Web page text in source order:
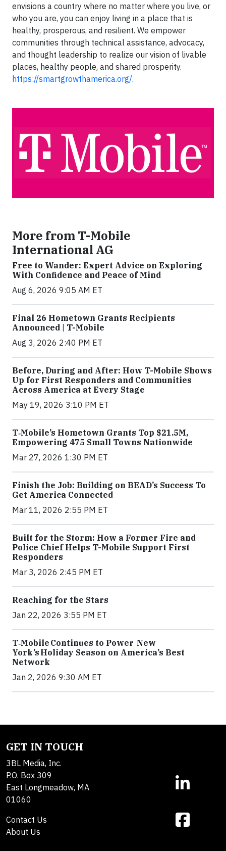
envisions a country where no matter where you live, or
who you are, you can enjoy living in a place that is
healthy, prosperous, and resilient. We empower
communities through technical assistance, advocacy,
and thought leadership to realize our vision of livable
places, healthy people, and shared prosperity.
https://smartgrowthamerica.org/.
More from T-Mobile
International AG
Free to Wander: Expert Advice on Exploring
With Confidence and Peace of Mind
Aug 6, 2026 9:05 AM ET
Final 26 Hometown Grants Recipients
Announced | T-Mobile
Aug 3, 2026 2:40 PM ET
Before, During and After: How T-Mobile Shows
Up for First Responders and Communities
Across America at Every Stage
May 19, 2026 3:10 PM ET
T‑Mobile’s Hometown Grants Top $21.5M,
Empowering 475 Small Towns Nationwide
Mar 27, 2026 1:30 PM ET
Finish the Job: Building on BEAD’s Success To
Get America Connected
Mar 11, 2026 2:55 PM ET
Built for the Storm: How a Former Fire and
Police Chief Helps T-Mobile Support First
Responders
Mar 3, 2026 2:45 PM ET
Reaching for the Stars
Jan 22, 2026 3:55 PM ET
T‑Mobile Continues to Power New
York’s Holiday Season on America’s Best
Network
Jan 2, 2026 9:30 AM ET
GET IN TOUCH
3BL Media, Inc.
P.O. Box 309
East Longmeadow, MA
01060
Contact Us
About Us